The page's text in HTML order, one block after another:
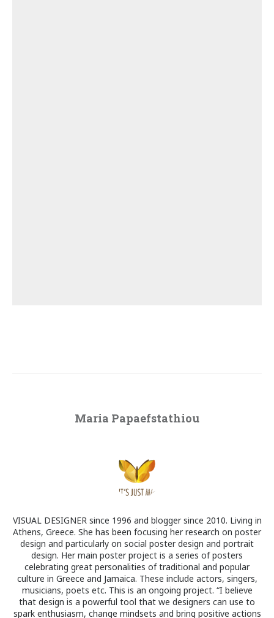
Maria Papaefstathiou
VISUAL DESIGNER since 1996 and blogger since 2010. Living in
Athens, Greece. She has been focusing her research on poster
design and particularly on social poster design and portrait
design. Her main poster project is a series of posters
celebrating great personalities of traditional and popular
culture in Greece and Jamaica. These include actors, singers,
musicians, poets etc. This is an ongoing project. “I believe
that design is a powerful tool that we designers can use to
spark enthusiasm, change mindsets and bring positive actions